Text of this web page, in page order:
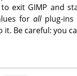
exit GIMP and
forallplug-ins
Be careful: you